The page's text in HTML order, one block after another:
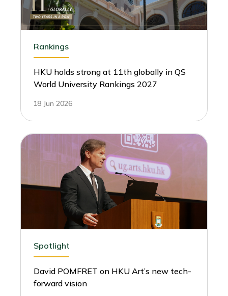
Rankings
HKU holds strong at 11th globally in QS
World University Rankings 2027
18 Jun 2026
Spotlight
David POMFRET on HKU Art’s new tech-
forward vision